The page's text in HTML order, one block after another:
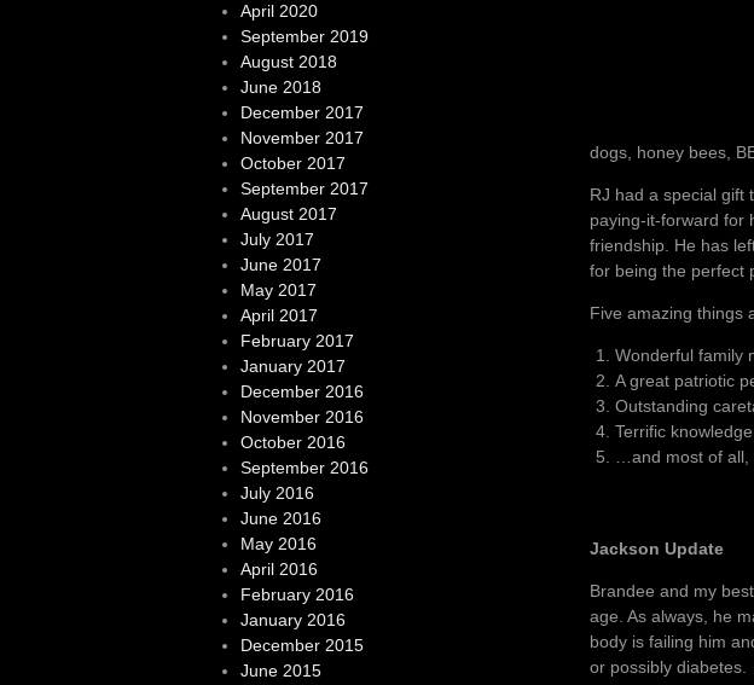
dogs, honey bees,
RJ had a special gift
paying-it-forward for
friendship. He has
for being the perfect
Five amazing things
Wonderful family
A great patriotic
Outstanding
Terrific
…and most of
Jackson Update
Brandee and my
age. As always, he
body is failing him
or possibly diabetes.
April 2020
September 2019
August 2018
June 2018
December 2017
November 2017
October 2017
September 2017
August 2017
July 2017
June 2017
May 2017
April 2017
February 2017
January 2017
December 2016
November 2016
October 2016
September 2016
July 2016
June 2016
May 2016
April 2016
February 2016
January 2016
December 2015
June 2015